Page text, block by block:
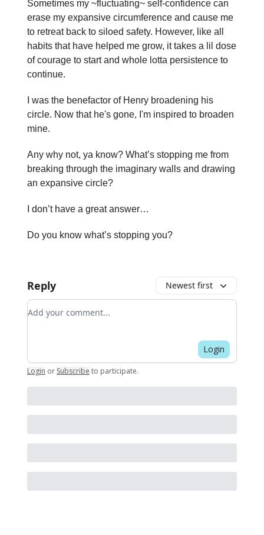
Sometimes my ~fluctuating~ self-confidence can
erase my expansive circumference and cause me
to retreat back to siloed safety. However, like all
habits that have helped me grow, it takes a lil dose
of courage to start and whole lotta persistence to
continue.
I was the benefactor of Henry broadening his
circle. Now that he's gone, I'm inspired to broaden
mine.
Any why not, ya know? What’s stopping me from
breaking through the imaginary walls and drawing
an expansive circle?
I don’t have a great answer…
Do you know what’s stopping you?
Reply Newest first
Add your comment
Login
Login or Subscribe to participate.